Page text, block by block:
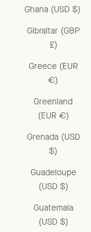
Ghana (USD $)
Gibraltar (GBP
£)
Greece (EUR
€)
Greenland
(EUR €)
Grenada (USD
$)
Guadeloupe
(USD $)
Guatemala
(USD $)